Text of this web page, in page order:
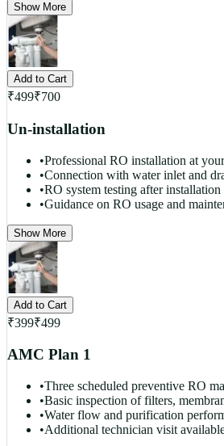
Show More
Add to Cart
₹499₹700
Un-installation
•Professional RO installation at
•Connection with water inlet and
•RO system testing after installation
•Guidance on RO usage and
Show More
Add to Cart
₹399₹499
AMC Plan 1
•Three scheduled preventive RO
•Basic inspection of filters,
•Water flow and purification
•Additional technician visit